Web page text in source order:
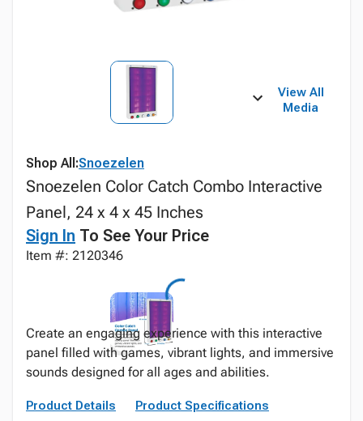
View All
Media
Shop All:Snoezelen
Snoezelen Color Catch Combo Interactive
Panel, 24 x 4 x 45 Inches
Sign In To See Your Price
Item #: 2120346
Create an engaging experience with this interactive
panel filled with games, vibrant lights, and immersive
sounds designed for all ages and abilities.
Product Details Product Specifications